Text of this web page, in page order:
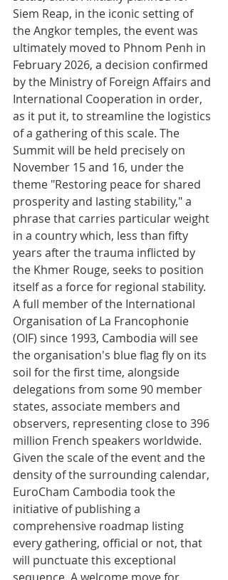
Siem Reap, in the iconic setting of
the Angkor temples, the event was
ultimately moved to Phnom Penh in
February 2026, a decision confirmed
by the Ministry of Foreign Affairs and
International Cooperation in order,
as it put it, to streamline the logistics
of a gathering of this scale. The
Summit will be held precisely on
November 15 and 16, under the
theme "Restoring peace for shared
prosperity and lasting stability," a
phrase that carries particular weight
in a country which, less than fifty
years after the trauma inflicted by
the Khmer Rouge, seeks to position
itself as a force for regional stability.
A full member of the International
Organisation of La Francophonie
(OIF) since 1993, Cambodia will see
the organisation's blue flag fly on its
soil for the first time, alongside
delegations from some 90 member
states, associate members and
observers, representing close to 396
million French speakers worldwide.
Given the scale of the event and the
density of the surrounding calendar,
EuroCham Cambodia took the
initiative of publishing a
comprehensive roadmap listing
every gathering, official or not, that
will punctuate this exceptional